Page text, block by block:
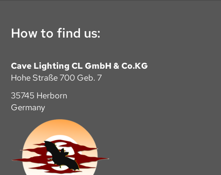
How to find us:
Cave Lighting CL GmbH & Co.KG
Hohe Straße 700 Geb. 7
35745 Herborn
Germany